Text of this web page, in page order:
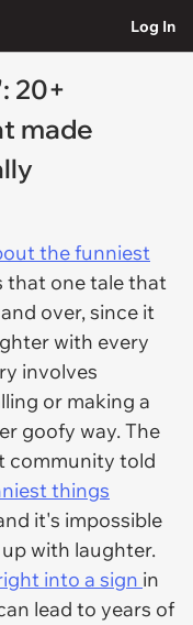
Log In
20+
made
the funniest
that one tale that
over, since it
with every
involves
or making a
goofy way. The
community told
things
it's impossible
with laughter.
into a sign in
lead to years of